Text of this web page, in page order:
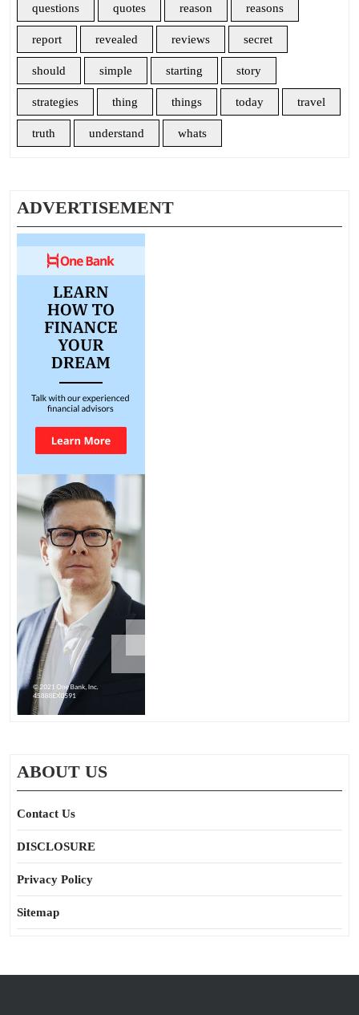
questions quotes reason reasons
report revealed reviews secret
should simple starting story
strategies thing things today travel
truth understand whats
ADVERTISEMENT
ABOUT US
Contact Us
DISCLOSURE
Privacy Policy
Sitemap